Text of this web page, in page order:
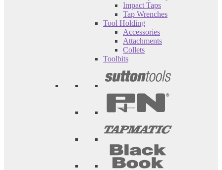
Impact Taps
Tap Wrenches
Tool Holding
Accessories
Attachments
Collets
Toolbits